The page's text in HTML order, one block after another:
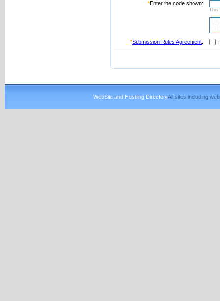
*Enter the code shown:
This
*Submission Rules Agreement: I
WebSite and Hostitng DirectoryAll sites including